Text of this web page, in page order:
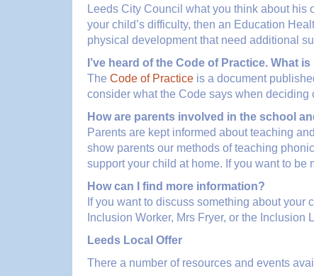
Leeds City Council what you think about his
your child’s difficulty, then an Education
physical development that need additional
I’ve heard of the Code of Practice. What is
The Code of Practice is a document
consider what the Code says when deciding
How are parents involved in the school
Parents are kept informed about teaching
show parents our methods of teaching
support your child at home. If you want to
How can I find more information?
If you want to discuss something about
Inclusion Worker, Mrs Fryer, or the Inclusion
Leeds Local Offer
There a number of resources and events